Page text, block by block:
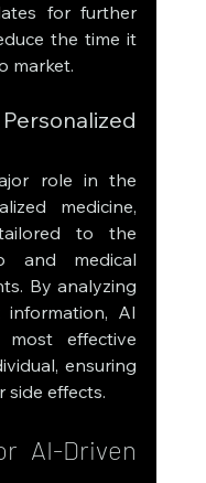
for further
the time it
market.
role in the
medicine,
to the
and medical
By analyzing
AI
effective
ensuring
side effects.
AI-Driven